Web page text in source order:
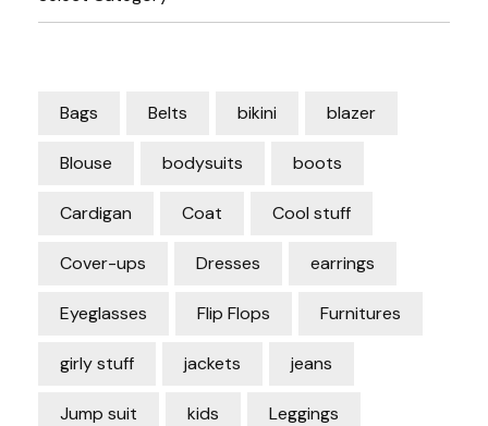
Bags Belts bikini blazer
Blouse bodysuits boots
Cardigan Coat Cool stuff
Cover-ups Dresses earrings
Eyeglasses Flip Flops Furnitures
girly stuff jackets jeans
Jump suit kids Leggings